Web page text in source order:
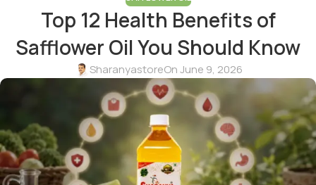
Top 12 Health Benefits of
Safflower Oil You Should Know
SharanyastoreOn June 9, 2026